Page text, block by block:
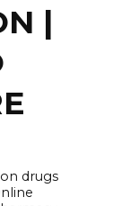
|
drugs